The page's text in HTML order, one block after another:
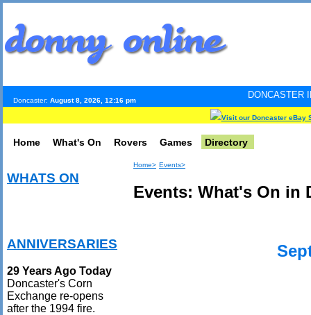
Doncaster: August 8, 2026, 12:16 pm
DONCASTER
Visit our Doncaster eBay
Home What's On Rovers Games Directory
WHATS ON
ANNIVERSARIES
29 Years Ago Today
Doncaster's Corn
Exchange re-opens
after the 1994 fire.
Home> Events>
Events: What's On in